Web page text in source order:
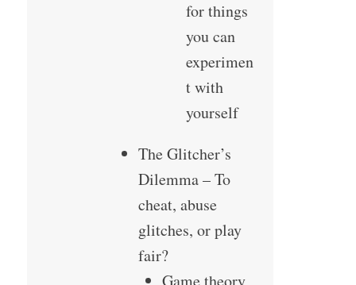
for things
you can
experimen
t with
yourself
The Glitcher’s
Dilemma – To
cheat, abuse
glitches, or play
fair?